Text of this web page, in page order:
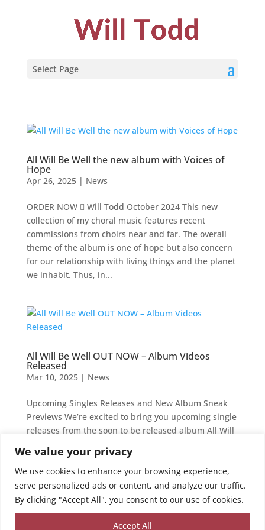
We value your privacy
We use cookies to enhance your browsing experience,
serve personalized ads or content, and analyze our traffic.
By clicking "Accept All", you consent to our use of cookies.
Accept All
Select Page
All Will Be Well the new album with Voices of
Hope
Apr 26, 2025| News
ORDER NOW  Will Todd October 2024 This new
collection of my choral music features recent
commissions from choirs near and far. The overall
theme of the album is one of hope but also concern
for our relationship with living things and the planet
we inhabit. Thus, in...
All Will Be Well OUT NOW – Album Videos
Released
Mar 10, 2025| News
Upcoming Singles Releases and New Album Sneak
Previews We’re excited to bring you upcoming single
releases from the soon to be released album All Will
this album showcases the wide range of choral and
jazz...
Your Current Orders